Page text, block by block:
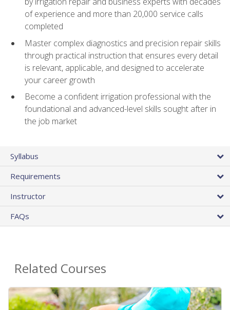
of experience and more than 20,000 service calls
completed
Master complex diagnostics and precision repair skills
through practical instruction that ensures every detail
is relevant, applicable, and designed to accelerate
your career growth
Become a confident irrigation professional with the
foundational and advanced-level skills sought after in
the job market
Syllabus
Requirements
Instructor
FAQs
Related Courses